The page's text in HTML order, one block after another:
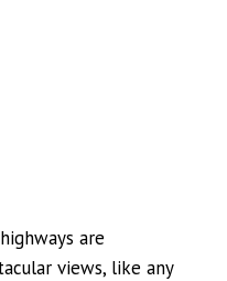
are
views, like any